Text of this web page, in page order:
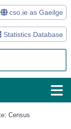
Statistics Database
cso.ie as Gaeilge
Census